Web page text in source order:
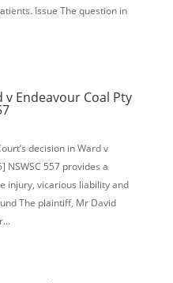
Issue The question in
Endeavour Coal Pty
decision in Ward v
NSWSC 557 provides a
injury, vicarious liability and
The plaintiff, Mr David